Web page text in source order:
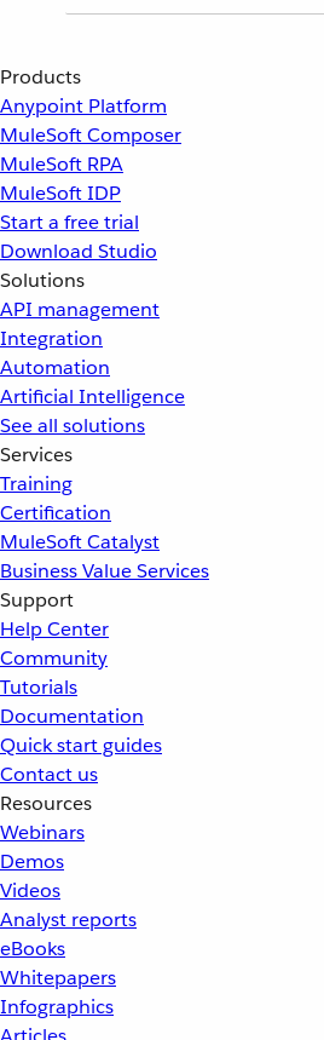
Products
Anypoint Platform
MuleSoft Composer
MuleSoft RPA
MuleSoft IDP
Start a free trial
Download Studio
Solutions
API management
Integration
Automation
Artificial Intelligence
See all solutions
Services
Training
Certification
MuleSoft Catalyst
Business Value Services
Support
Help Center
Community
Tutorials
Documentation
Quick start guides
Contact us
Resources
Webinars
Demos
Videos
Analyst reports
eBooks
Whitepapers
Infographics